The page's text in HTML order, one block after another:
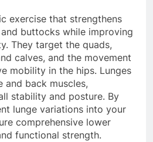
exercise that strengthens
buttocks while improving
They target the quads,
calves, and the movement
mobility in the hips. Lunges
and back muscles,
stability and posture. By
lunge variations into your
comprehensive lower
functional strength.